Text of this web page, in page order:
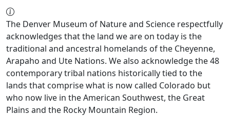
The Denver Museum of Nature and Science respectfully
acknowledges that the land we are on today is the
traditional and ancestral homelands of the Cheyenne,
Arapaho and Ute Nations. We also acknowledge the 48
contemporary tribal nations historically tied to the
lands that comprise what is now called Colorado but
who now live in the American Southwest, the Great
Plains and the Rocky Mountain Region.